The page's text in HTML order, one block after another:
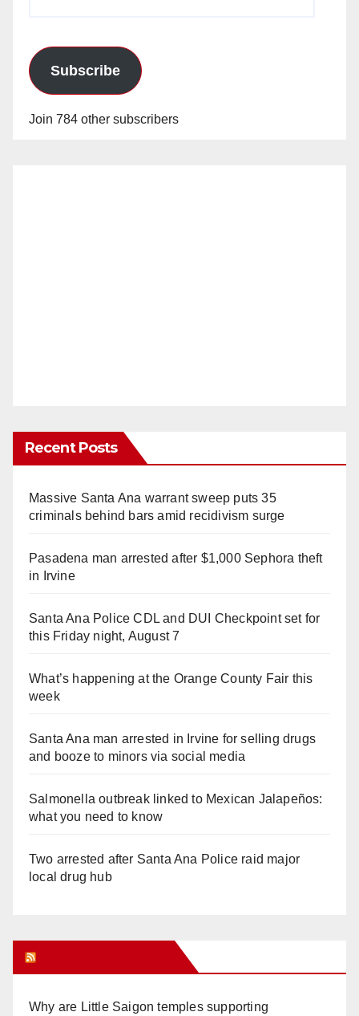
Subscribe
Join 784 other subscribers
Recent Posts
Massive Santa Ana warrant sweep puts 35
criminals behind bars amid recidivism surge
Pasadena man arrested after $1,000 Sephora theft
in Irvine
Santa Ana Police CDL and DUI Checkpoint set for
this Friday night, August 7
What’s happening at the Orange County Fair this
week
Santa Ana man arrested in Irvine for selling drugs
and booze to minors via social media
Salmonella outbreak linked to Mexican Jalapeños:
what you need to know
Two arrested after Santa Ana Police raid major
local drug hub
Why are Little Saigon temples supporting